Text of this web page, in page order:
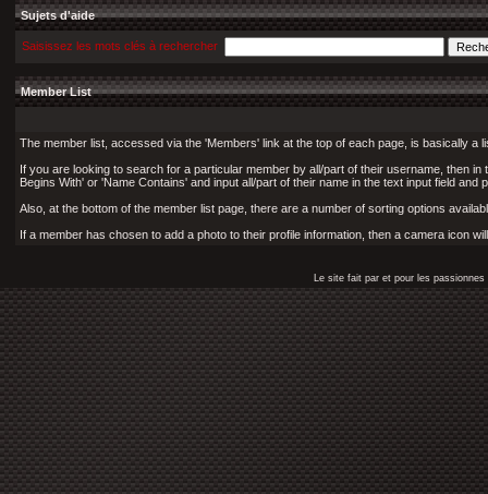
Sujets d'aide
Saisissez les mots clés à rechercher
Member List
The member list, accessed via the 'Members' link at the top of each page, is basically
If you are looking to search for a particular member by all/part of their username, then
Begins With' or 'Name Contains' and input all/part of their name in the text input field and
Also, at the bottom of the member list page, there are a number of sorting options
If a member has chosen to add a photo to their profile information, then a camera icon
Le site fait par et pour les